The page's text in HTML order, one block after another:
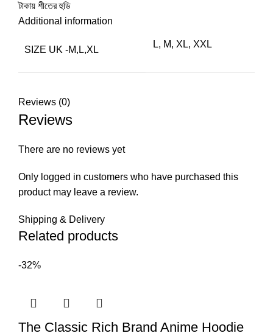
টাকায় শীতের হুডি
Additional information
SIZE UK -M,L,XL
L, M, XL, XXL
Reviews (0)
Reviews
There are no reviews yet
Only logged in customers who have purchased this
product may leave a review.
Shipping & Delivery
Related products
-32%
The Classic Rich Brand Anime Hoodie